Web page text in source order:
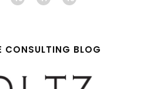
CONSULTING BLOG